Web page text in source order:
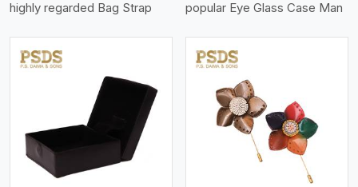
highly regarded Bag Strap
popular Eye Glass Case Man
View More